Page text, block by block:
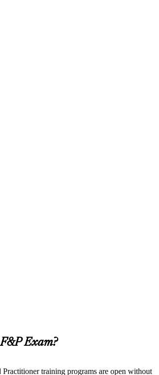
Exam?
training programs are open without